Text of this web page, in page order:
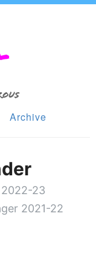
Archive
23
2021-22